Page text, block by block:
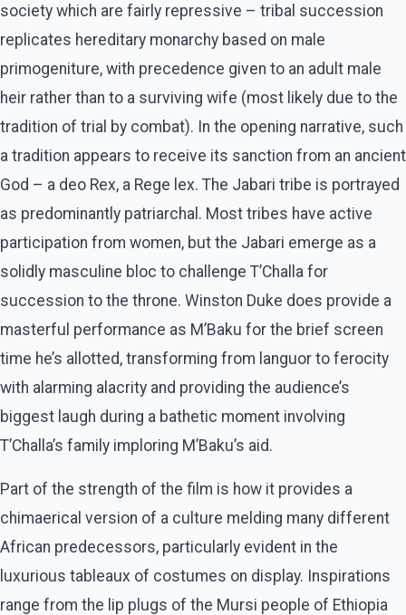
society which are fairly repressive – tribal succession
replicates hereditary monarchy based on male
primogeniture, with precedence given to an adult male
heir rather than to a surviving wife (most likely due to the
tradition of trial by combat). In the opening narrative, such
a tradition appears to receive its sanction from an ancient
God – a deo Rex, a Rege lex. The Jabari tribe is portrayed
as predominantly patriarchal. Most tribes have active
participation from women, but the Jabari emerge as a
solidly masculine bloc to challenge T’Challa for
succession to the throne. Winston Duke does provide a
masterful performance as M’Baku for the brief screen
time he’s allotted, transforming from languor to ferocity
with alarming alacrity and providing the audience’s
biggest laugh during a bathetic moment involving
T’Challa’s family imploring M’Baku’s aid.
Part of the strength of the film is how it provides a
chimaerical version of a culture melding many different
African predecessors, particularly evident in the
luxurious tableaux of costumes on display. Inspirations
range from the lip plugs of the Mursi people of Ethiopia